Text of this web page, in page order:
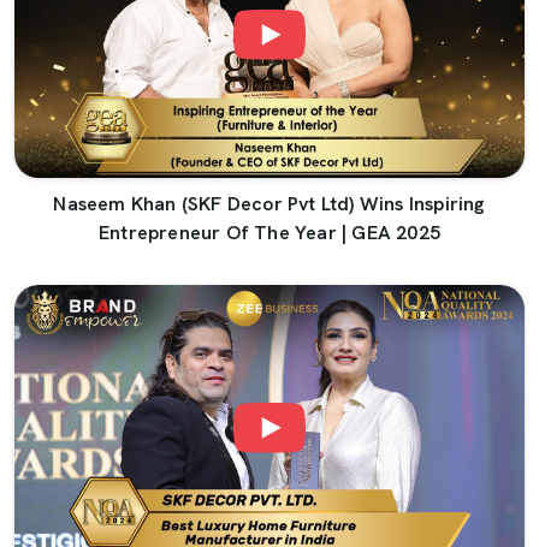
Naseem Khan (SKF Decor Pvt Ltd) Wins Inspiring
Entrepreneur Of The Year | GEA 2025